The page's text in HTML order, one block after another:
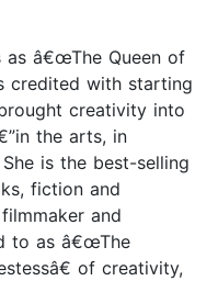
as â€œThe Queen of
credited with starting
creativity into
the arts, in
is the best-selling
fiction and
and
to as â€œThe
of creativity,